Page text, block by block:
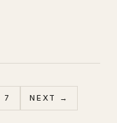
7 NEXT →